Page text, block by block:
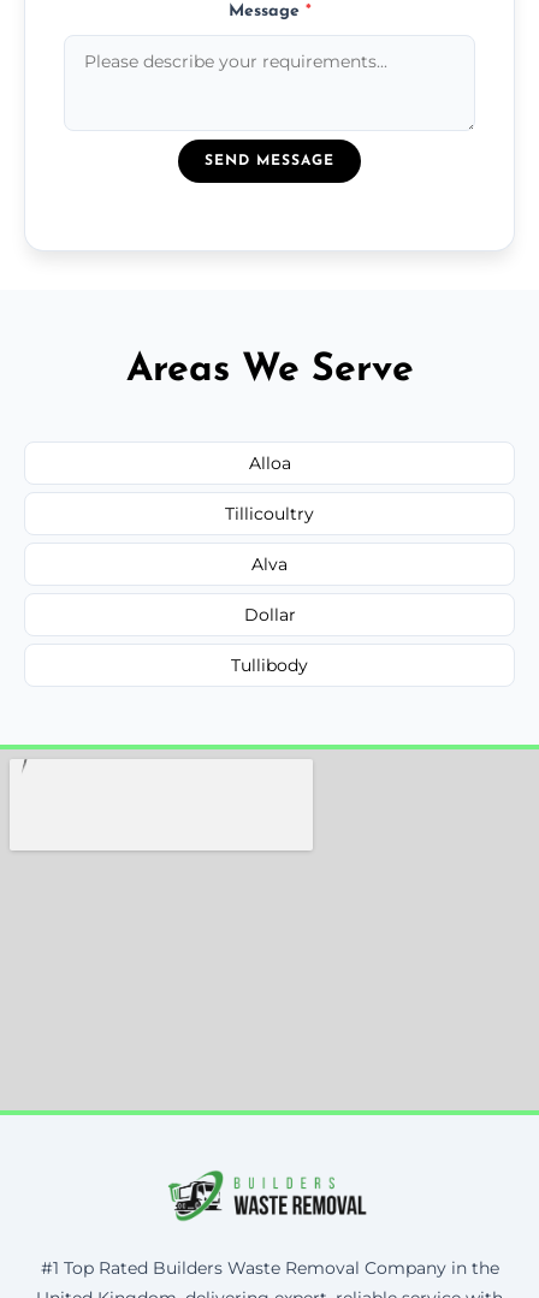
Message *
SEND MESSAGE
Areas We Serve
Alloa
Tillicoultry
Alva
Dollar
Tullibody
#1 Top Rated Builders Waste Removal Company in the